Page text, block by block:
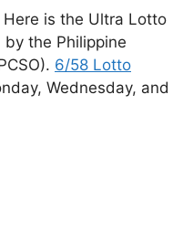
Here is the Ultra Lotto
the Philippine
6/58 Lotto
Wednesday, and